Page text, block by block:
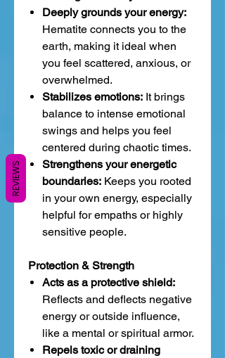
Deeply grounds your energy:
Hematite connects you to the
earth, making it ideal when
you feel scattered, anxious, or
overwhelmed.
Stabilizes emotions: It brings
balance to intense emotional
swings and helps you feel
centered during chaotic times.
Strengthens your energetic
boundaries: Keeps you rooted
in your own energy, especially
helpful for empaths or highly
sensitive people.
Protection & Strength
Acts as a protective shield:
Reflects and deflects negative
energy or outside influence,
like a mental or spiritual armor.
Repels toxic or draining
REVIEWS